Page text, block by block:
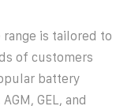
range is tailored to
of customers
battery
GEL, and